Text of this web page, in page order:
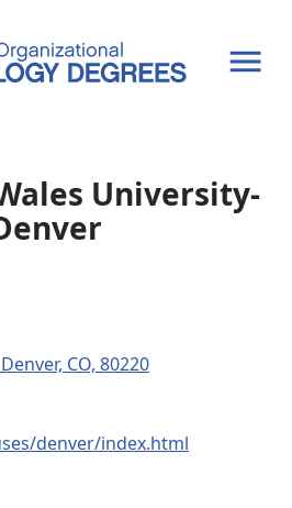
University-
CO, 80220
denver/index.html